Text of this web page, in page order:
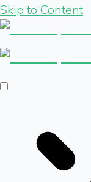
Skip to Content